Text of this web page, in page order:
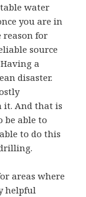
water
you are in
for
source
a
disaster.
And that is
be able to
to do this
areas where
helpful